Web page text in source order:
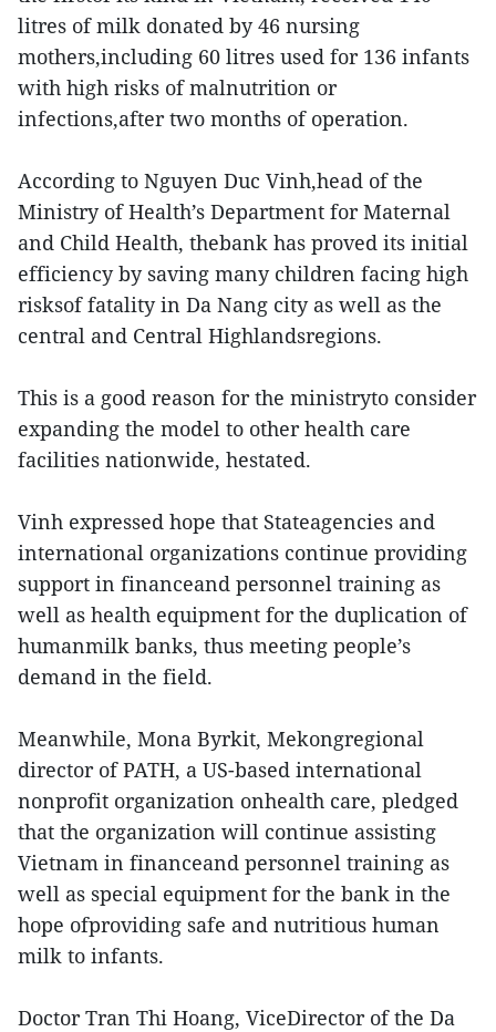
litres of milk donated by 46 nursing
mothers,including 60 litres used for 136 infants
with high risks of malnutrition or
infections,after two months of operation.
According to Nguyen Duc Vinh,head of the
Ministry of Health’s Department for Maternal
and Child Health, thebank has proved its initial
efficiency by saving many children facing high
risksof fatality in Da Nang city as well as the
central and Central Highlandsregions.
This is a good reason for the ministryto consider
expanding the model to other health care
facilities nationwide, hestated.
Vinh expressed hope that Stateagencies and
international organizations continue providing
support in financeand personnel training as
well as health equipment for the duplication of
humanmilk banks, thus meeting people’s
demand in the field.
Meanwhile, Mona Byrkit, Mekongregional
director of PATH, a US-based international
nonprofit organization onhealth care, pledged
that the organization will continue assisting
Vietnam in financeand personnel training as
well as special equipment for the bank in the
hope ofproviding safe and nutritious human
milk to infants.
Doctor Tran Thi Hoang, ViceDirector of the Da